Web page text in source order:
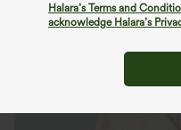
Halara’s Terms and
acknowledge Halara’s